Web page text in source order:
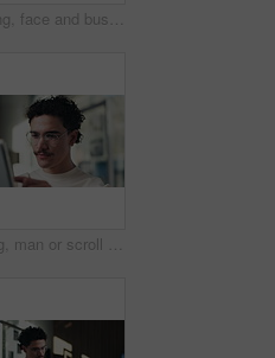
Laughing, face and businessman with laptop in office, digital marketing or happy for project on web. Business, paid media specialist and person with smile for campaign, typing and research with tech
Reading, man or scroll on tablet in office for database management, market trends or solution. Review, happy analyst or digital app for equity research, problem solving or project proposal approval